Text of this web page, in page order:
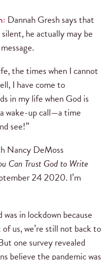
Dannah Gresh says that
silent, he actually may be
the times when I cannot
I have come to
in my life when God is
wake-up call—a time
see!”
Nancy DeMoss
Can Trust God to Write
24 2020. I’m
in lockdown because
us, we’re still not back to
one survey revealed
believe the pandemic was